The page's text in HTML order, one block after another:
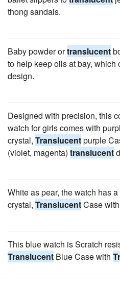
thong sandals.
Baby powder ortranslucent
to help keep oils at bay, which
design.
Designed with precision, this
watch for girls comes with
crystal, Translucentpurple
(violet, magenta) translucent
White as pear, the watch has
crystal, TranslucentCase with
This blue watch is Scratch
Translucent Blue Case with